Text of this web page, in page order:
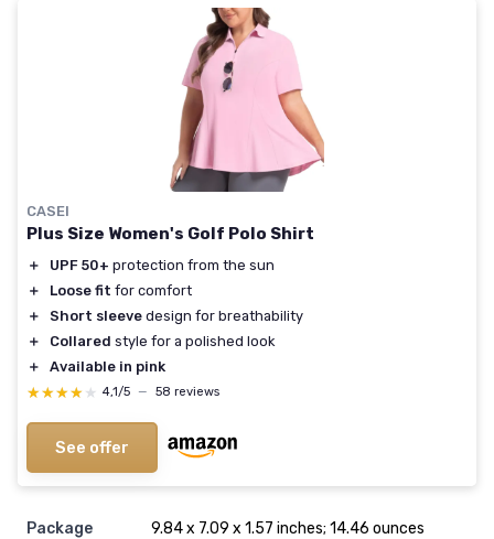
CASEI
Plus Size Women's Golf Polo Shirt
＋ UPF 50+ protection from the sun
＋
Loose fit for comfort
＋
Short sleeve design for breathability
＋
Collared style for a polished look
＋
Available in pink
★★★★★
★★★★★ 4,1/5 — 58 reviews
See offer
Package
9.84 x 7.09 x 1.57 inches; 14.46 ounces